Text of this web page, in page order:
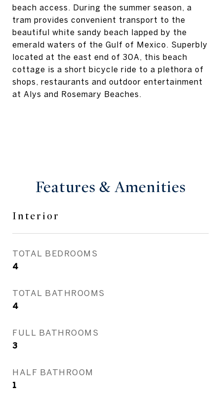
beach access. During the summer season, a
tram provides convenient transport to the
beautiful white sandy beach lapped by the
emerald waters of the Gulf of Mexico. Superbly
located at the east end of 30A, this beach
cottage is a short bicycle ride to a plethora of
shops, restaurants and outdoor entertainment
at Alys and Rosemary Beaches.
Features & Amenities
Interior
TOTAL BEDROOMS
4
TOTAL BATHROOMS
4
FULL BATHROOMS
3
HALF BATHROOM
1